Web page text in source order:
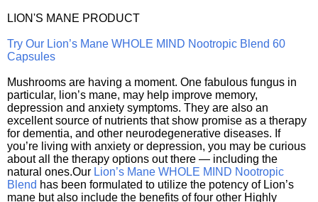
LION'S MANE PRODUCT
Try Our Lion’s Mane WHOLE MIND Nootropic Blend 60
Capsules
Mushrooms are having a moment. One fabulous fungus in
particular, lion’s mane, may help improve memory,
depression and anxiety symptoms. They are also an
excellent source of nutrients that show promise as a therapy
for dementia, and other neurodegenerative diseases. If
you’re living with anxiety or depression, you may be curious
about all the therapy options out there — including the
natural ones.Our Lion’s Mane WHOLE MIND Nootropic
Blend has been formulated to utilize the potency of Lion’s
mane but also include the benefits of four other Highly